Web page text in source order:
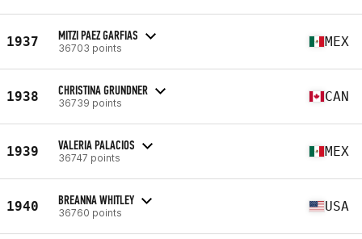
1937 MITZI PAEZ GARFIAS
36703 points MEX
1938 CHRISTINA GRUNDNER
36739 points CAN
1939 VALERIA PALACIOS
36747 points MEX
1940 BREANNA WHITLEY
36760 points USA